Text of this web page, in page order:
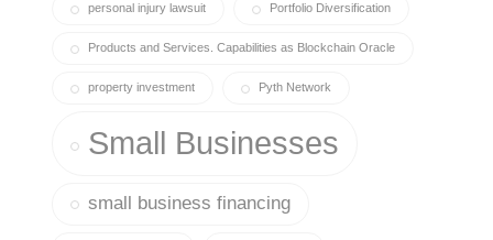
personal injury lawsuit Portfolio Diversification
Products and Services. Capabilities as Blockchain Oracle
property investment Pyth Network
Small Businesses
small business financing